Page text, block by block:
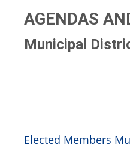
AGENDAS
Municipal
Elected Members